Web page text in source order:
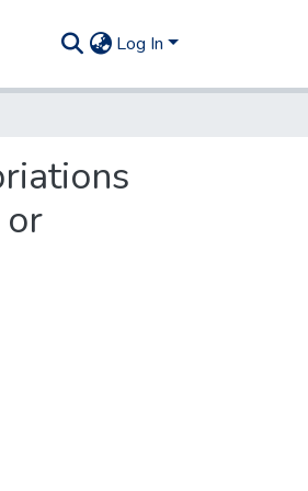
Log In